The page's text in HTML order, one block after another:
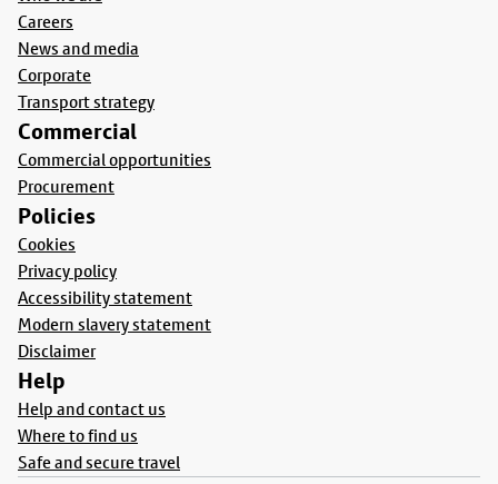
Careers
News and media
Corporate
Transport strategy
Commercial
Commercial opportunities
Procurement
Policies
Cookies
Privacy policy
Accessibility statement
Modern slavery statement
Disclaimer
Help
Help and contact us
Where to find us
Safe and secure travel